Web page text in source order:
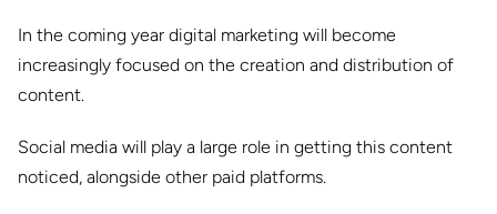
In the coming year digital marketing will become
increasingly focused on the creation and distribution of
content.
Social media will play a large role in getting this content
noticed, alongside other paid platforms.